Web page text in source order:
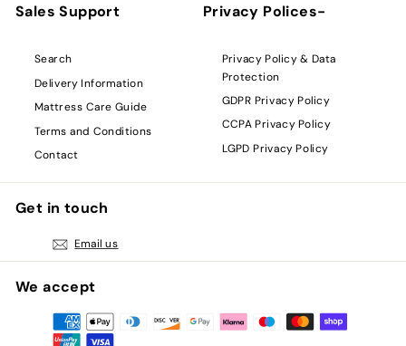
Sales Support
Search
Delivery Information
Mattress Care Guide
Terms and Conditions
Contact
Privacy Polices-
Privacy Policy & Data
Protection
GDPR Privacy Policy
CCPA Privacy Policy
LGPD Privacy Policy
Get in touch
Email us
We accept